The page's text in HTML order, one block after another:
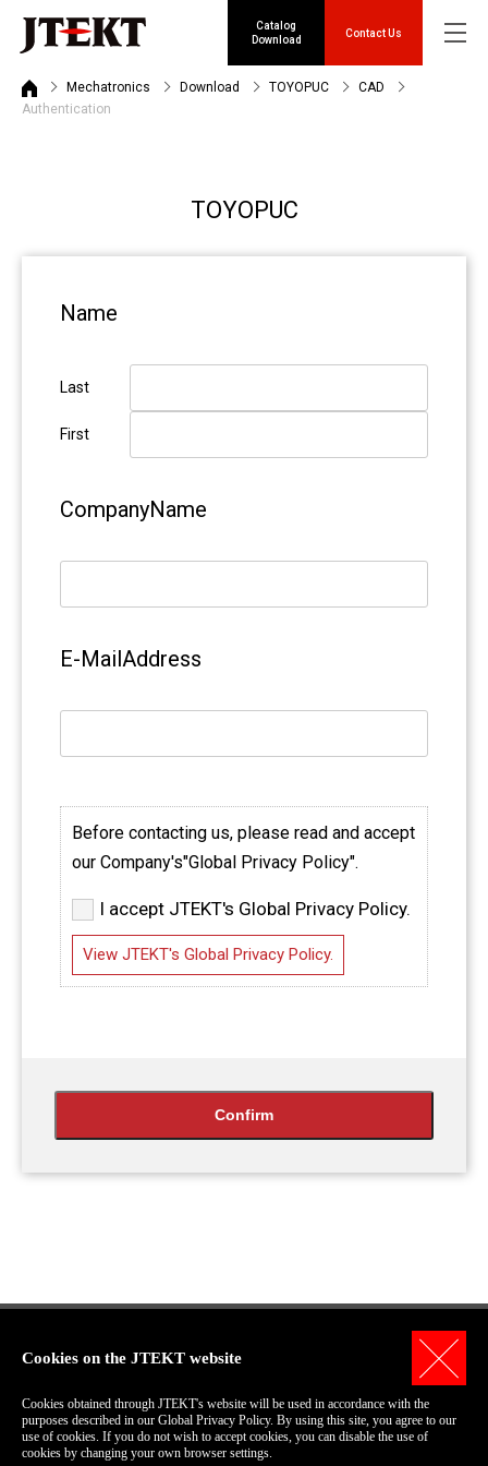
Cookies on the JTEKT website
Cookies obtained through JTEKT's website will be used in accordance with the
purposes described in our Global Privacy Policy. By using this site, you agree to our
use of cookies. If you do not wish to accept cookies, you can disable the use of
cookies by changing your own browser settings.
Catalog
Download
Contact Us
Mechatronics Download TOYOPUC
CAD
Authentication
TOYOPUC
Name
Last
First
CompanyName
E-MailAddress
Before contacting us, please read and accept
our Company's"Global Privacy Policy".
I accept JTEKT's Global Privacy Policy.
View JTEKT's Global Privacy Policy.
Terms of Use for this Site
COPYRIGHT© 2006-2018 JTEKT Corporation.